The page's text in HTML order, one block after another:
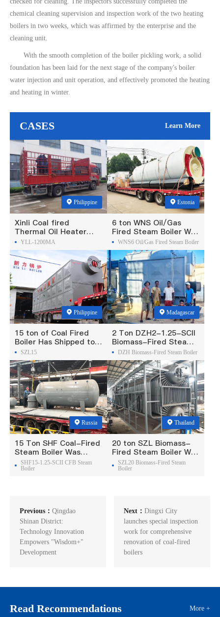
chemical cleaning supervision and inspection work of the two heating
boilers in two weeks, which was affirmed by the enterprise and the
cleaning unit.
With the smooth completion of the boiler pickling work, a solid
foundation has been laid for the next stage of the company's boiler
water injection and unit operation, and effectively promoted the heating
and heating in winter.
CASES Learn More
Philippine
Xinli Coal fired
Thermal Oil Heater
Was Exported To
Philippines
YLL-1200MA
Estonia
6 ton WNS Oil/Gas
Fired Steam Boiler Was
Exported To Estonia
WNS6 Oil/Gas Fired Steam Boiler
Philippine
15 ton of Coal Fired
Boiler Has Shipped to
Philippine
SZL15
Madagascar
2 Ton DZH2-1.25-SCII
Biomass-Fired Steam
Boiler Was Exported To
Madagascar
DZH Biomass-Fired Steam Boiler
Russia
15 Ton SHF Coal-Fired
Steam Boiler Was
Exported To Russia
SHF15-1.25-SCII CFB Steam
Boiler
Thailand
20 ton SZL Biomass-
Fired Steam Boiler Was
Exported To Thailand
SZL20 Biomass-Fired Steam
Boiler
Previous： Qingdao
Shinan District:
Technology Innovation
Empowers "Wisdom+"
Development
Next：Dingxi City
launches special inspection
work for comprehensive
renovation of coal-fired
boilers
Read Recommendations More +